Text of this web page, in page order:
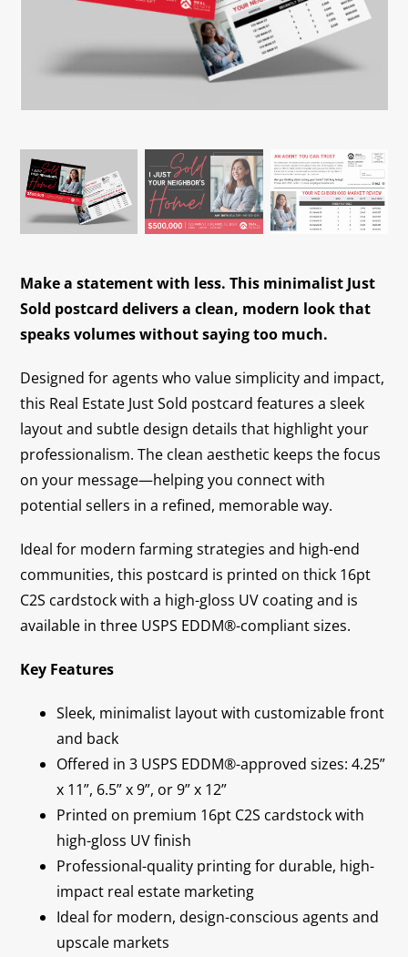
Contact
Make a statement with less. This minimalist Just
Sold postcard delivers a clean, modern look that
speaks volumes without saying too much.
Designed for agents who value simplicity and impact,
this Real Estate Just Sold postcard features a sleek
layout and subtle design details that highlight your
professionalism. The clean aesthetic keeps the focus
on your message—helping you connect with
potential sellers in a refined, memorable way.
Ideal for modern farming strategies and high-end
communities, this postcard is printed on thick 16pt
C2S cardstock with a high-gloss UV coating and is
available in three USPS EDDM®-compliant sizes.
Key Features
Sleek, minimalist layout with customizable front
and back
Offered in 3 USPS EDDM®-approved sizes: 4.25”
x 11”, 6.5” x 9”, or 9” x 12”
Printed on premium 16pt C2S cardstock with
high-gloss UV finish
Professional-quality printing for durable, high-
impact real estate marketing
Ideal for modern, design-conscious agents and
upscale markets